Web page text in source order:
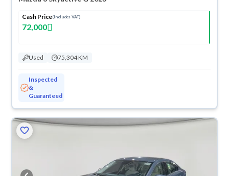
Cash Price(Includes VAT)
72,000
Used 75,304 KM
Inspected
&
Guaranteed